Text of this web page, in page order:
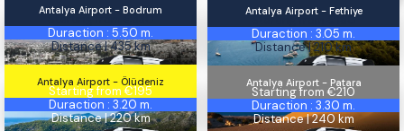
Bodrum
Antalya Airport - Bodrum
Starting from €330
Duraction : 5.50 m.
Distance | 435 km
Fethiye
Antalya Airport - Fethiye
Starting from €180
Duraction : 3.05 m.
Distance | 210 km
Ölüdeniz
Antalya Airport - Ölüdeniz
Starting from €195
Duraction : 3.20 m.
Distance | 220 km
Patara
Antalya Airport - Patara
Starting from €210
Duraction : 3.30 m.
Distance | 240 km